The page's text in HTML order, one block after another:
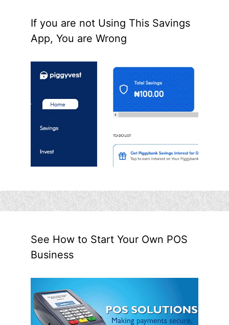
If you are not Using This Savings
App, You are Wrong
See How to Start Your Own POS
Business